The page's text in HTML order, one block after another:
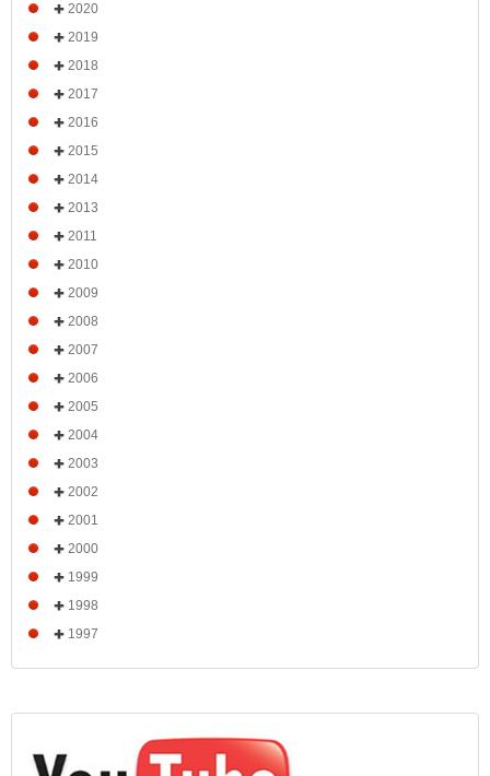
2020
2019
2018
2017
2016
2015
2014
2013
2011
2010
2009
2008
2007
2006
2005
2004
2003
2002
2001
2000
1999
1998
1997